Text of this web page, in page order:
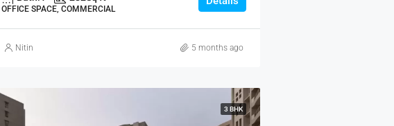
OFFICE SPACE, COMMERCIAL
Nitin 5 months ago
3 BHK